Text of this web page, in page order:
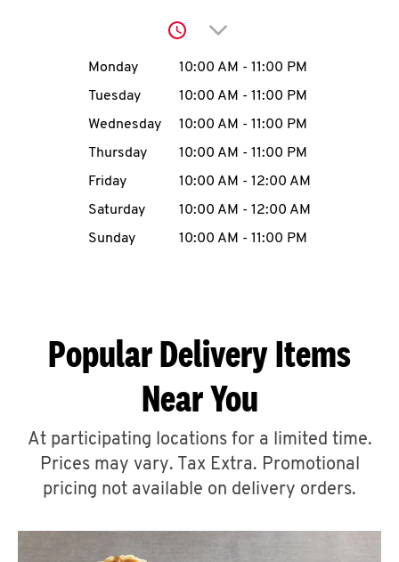
account
MENU
ABOUT
A
Click to expand or
Day of the WeekHours
Monday 10:00 AM - 11:00 PM
Tuesday
10:00 AM - 11:00 PM
Wednesday
10:00 AM - 11:00 PM
Thursday
10:00 AM - 11:00 PM
Friday
10:00 AM - 12:00 AM
Saturday
10:00 AM - 12:00 AM
Sunday
10:00 AM - 11:00 PM
Popular Delivery Items
Near You
At participating locations for a limited time.
Prices may vary. Tax Extra. Promotional
pricing not available on delivery orders.